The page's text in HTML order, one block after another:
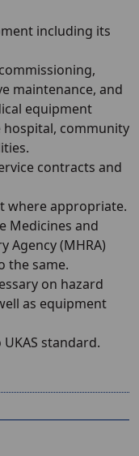
including its
maintenance, and
equipment
community
contracts and
where appropriate.
Medicines and
Agency (MHRA)
the same.
on hazard
as equipment
standard.